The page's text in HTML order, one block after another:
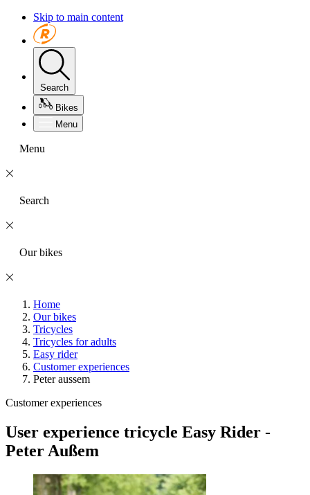
Skip to main content
Search
Bikes
Menu
Menu
Search
Our bikes
Home
Our bikes
Tricycles
Tricycles for adults
Easy rider
Customer experiences
Peter aussem
Customer experiences
User experience tricycle Easy Rider -
Peter Außem